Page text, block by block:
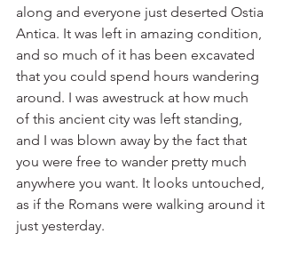
along and everyone just deserted Ostia
Antica. It was left in amazing condition,
and so much of it has been excavated
that you could spend hours wandering
around. I was awestruck at how much
of this ancient city was left standing,
and I was blown away by the fact that
you were free to wander pretty much
anywhere you want. It looks untouched,
as if the Romans were walking around it
just yesterday.